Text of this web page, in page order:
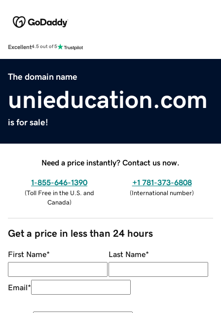
Excellent4.5 out of 5
The domain name
unieducation.com
is for sale!
Need a price instantly? Contact us now.
1-855-646-1390
(Toll Free in the U.S. and
Canada)
+1 781-373-6808
(International number)
Get a price in less than 24 hours
First Name* Last Name*
Email*